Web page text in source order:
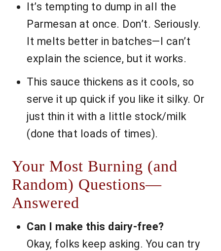
It’s tempting to dump in all the
Parmesan at once. Don’t. Seriously.
It melts better in batches—I can’t
explain the science, but it works.
This sauce thickens as it cools, so
serve it up quick if you like it silky. Or
just thin it with a little stock/milk
(done that loads of times).
Your Most Burning (and
Random) Questions—
Answered
Can I make this dairy-free?
Okay, folks keep asking. You can try